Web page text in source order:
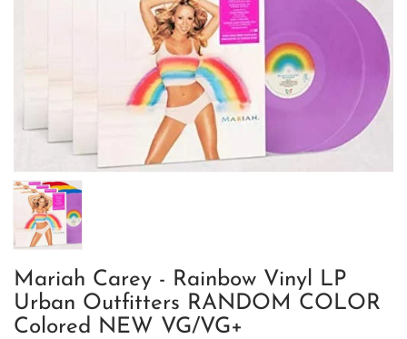
Mariah Carey - Rainbow Vinyl LP
Urban Outfitters RANDOM COLOR
Colored NEW VG/VG+